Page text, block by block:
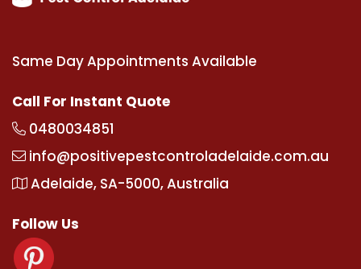
Same Day Appointments Available
Call For Instant Quote
0480034851
info@positivepestcontroladelaide.com.au
Adelaide, SA-5000, Australia
Follow Us